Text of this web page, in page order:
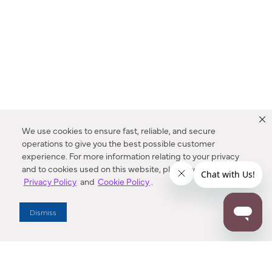
We use cookies to ensure fast, reliable, and secure
operations to give you the best possible customer
experience. For more information relating to your privacy
and to cookies used on this website, please refer to our
Privacy Policy and Cookie Policy.
Dismiss
Enter Zip Code